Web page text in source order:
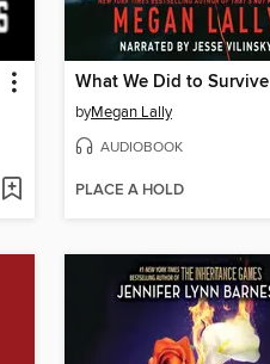
What We Did to Survive
byMegan Lally
AUDIOBOOK
PLACE A HOLD